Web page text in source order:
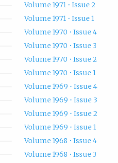
Volume 1971 • Issue 2
Volume 1971 • Issue 1
Volume 1970 • Issue 4
Volume 1970 • Issue 3
Volume 1970 • Issue 2
Volume 1970 • Issue 1
Volume 1969 • Issue 4
Volume 1969 • Issue 3
Volume 1969 • Issue 2
Volume 1969 • Issue 1
Volume 1968 • Issue 4
Volume 1968 • Issue 3